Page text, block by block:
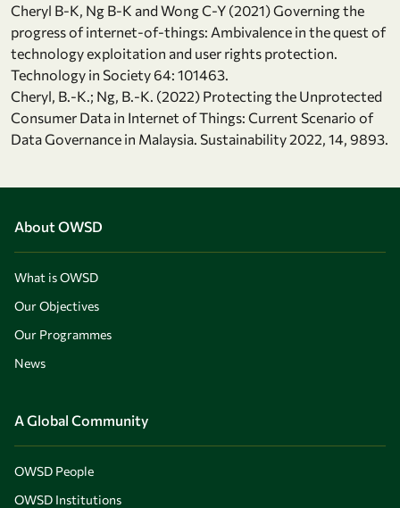
Cheryl B-K, Ng B-K and Wong C-Y (2021) Governing the
progress of internet-of-things: Ambivalence in the quest of
technology exploitation and user rights protection.
Technology in Society 64: 101463.
Cheryl, B.-K.; Ng, B.-K. (2022) Protecting the Unprotected
Consumer Data in Internet of Things: Current Scenario of
Data Governance in Malaysia. Sustainability 2022, 14, 9893.
About OWSD
What is OWSD
Our Objectives
Our Programmes
News
A Global Community
OWSD People
OWSD Institutions